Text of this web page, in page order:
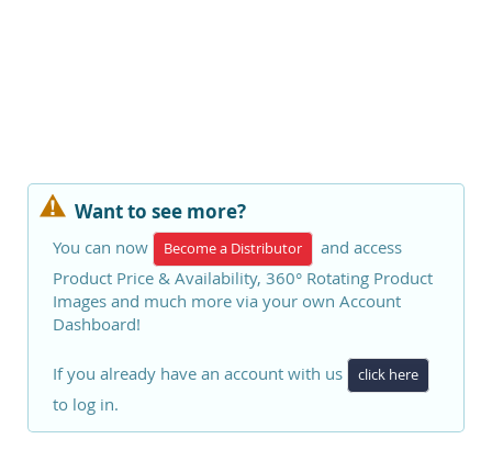
Want to see more?
You can now Become a Distributor
and access
Product Price & Availability, 360° Rotating Product
Images and much more via your own Account
Dashboard!
If you already have an account with us click here
to log in.